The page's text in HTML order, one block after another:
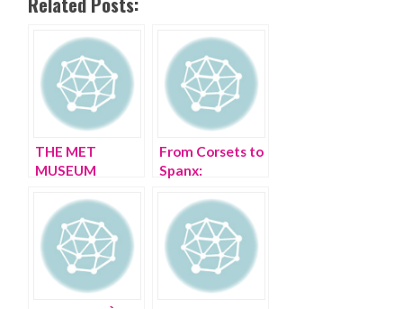
THE MET
MUSEUM
Barn is CRAZY!
From Corsets to
Spanx:
the artful cinch